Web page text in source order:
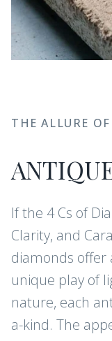
THE ALLURE OF
If the 4 Cs of
Clarity, and
diamonds offer
unique play of
nature, each
a-kind. The